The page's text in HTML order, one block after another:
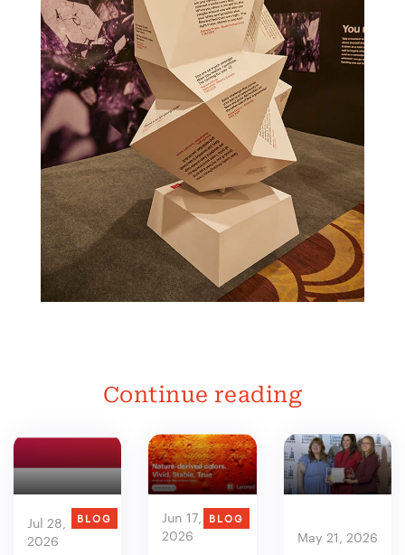
Continue reading
Jul 28,
2026
BLOG
Jun 17,
2026
BLOG
May 21, 2026